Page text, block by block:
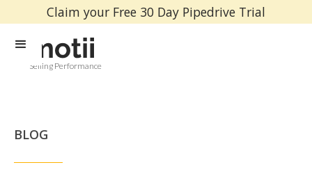
Claim your Free 30 Day Pipedrive Trial
Selling Performance
BLOG